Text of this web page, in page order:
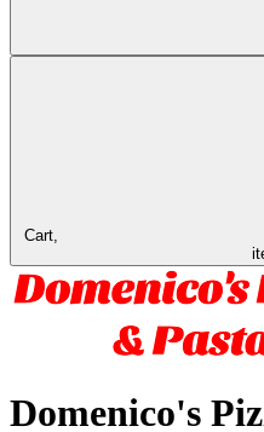
Cart,
Domenico's